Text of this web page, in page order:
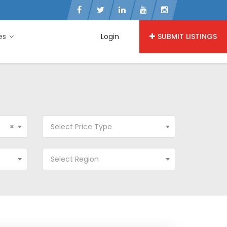
Login SUBMIT LISTINGS
× Select Price Type
Select Region